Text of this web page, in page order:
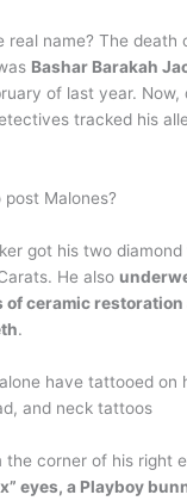
real name? The death
Bashar Barakah
of last year. Now,
tracked his
Malones?
got his two
He also
of ceramic
.
have tattooed on
and neck tattoos
the corner of his right
eyes, a Playboy